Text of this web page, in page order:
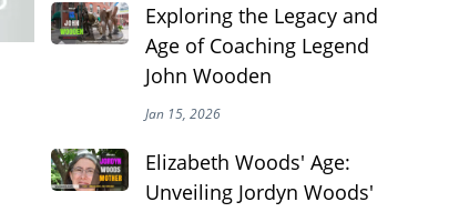
Exploring the Legacy and
Age of Coaching Legend
John Wooden
Jan 15, 2026
Elizabeth Woods' Age:
Unveiling Jordyn Woods'